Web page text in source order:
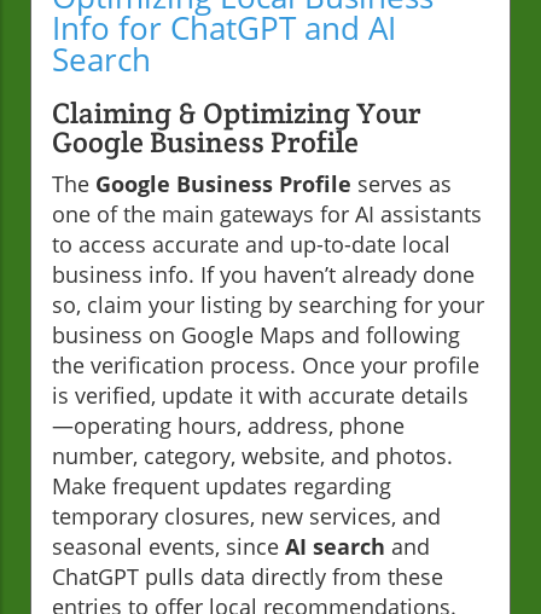
Info for ChatGPT and AI
Search
Claiming & Optimizing Your
Google Business Profile
The Google Business Profile serves as
one of the main gateways for AI assistants
to access accurate and up-to-date local
business info. If you haven’t already done
so, claim your listing by searching for your
business on Google Maps and following
the verification process. Once your profile
is verified, update it with accurate details
—operating hours, address, phone
number, category, website, and photos.
Make frequent updates regarding
temporary closures, new services, and
seasonal events, since AI search and
ChatGPT pulls data directly from these
entries to offer local recommendations.